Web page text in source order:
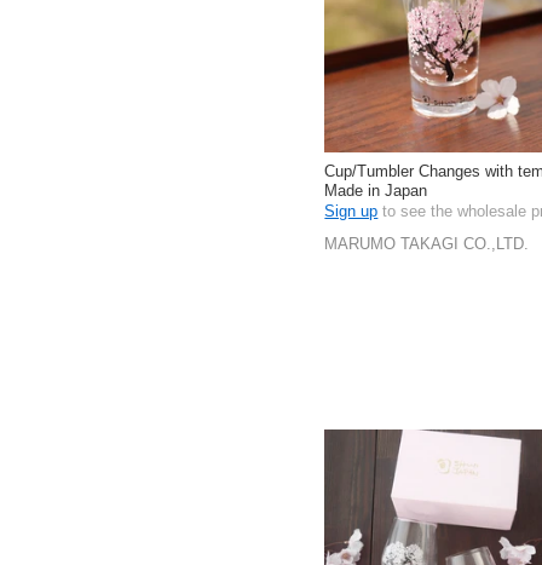
Cup/Tumbler Changes with
Made in Japan
Sign up to see the wholesale
MARUMO TAKAGI CO.,LTD.